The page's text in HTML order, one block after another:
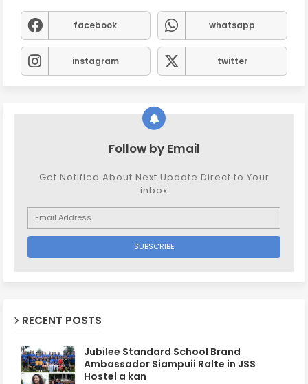
facebook whatsapp
instagram twitter
Follow by Email
Get Notified About Next Update Direct to Your
inbox
RECENT POSTS
Jubilee Standard School Brand
Ambassador Siampuii Ralte in JSS
Hostel a kan